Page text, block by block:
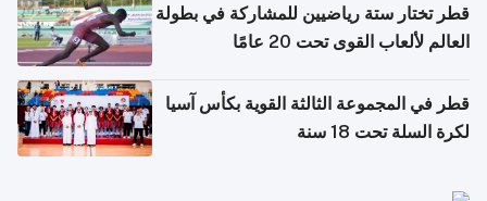
قطر تختار ستة رياضيين للمشاركة في بطولة
العالم لألعاب القوى تحت 20 عامًا
قطر في المجموعة الثالثة القوية بكأس آسيا
لكرة السلة تحت 18 سنة